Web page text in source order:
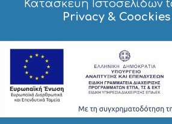
Κατασκευή Ιστοσελίδων
Privacy &